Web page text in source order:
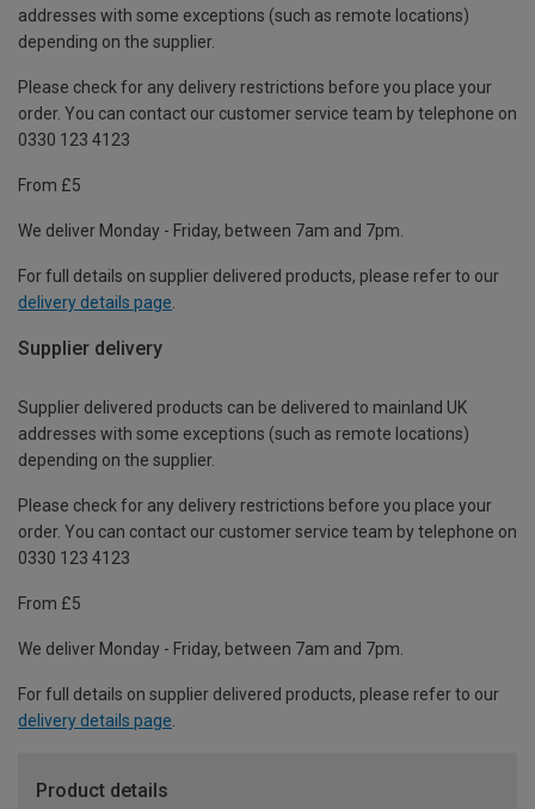
addresses with some exceptions (such as remote locations)
depending on the supplier.
Please check for any delivery restrictions before you place your
order. You can contact our customer service team by telephone on
0330 123 4123
From £5
We deliver Monday - Friday, between 7am and 7pm.
For full details on supplier delivered products, please refer to our
delivery details page
Supplier delivery
Supplier delivered products can be delivered to mainland UK
addresses with some exceptions (such as remote locations)
depending on the supplier.
Please check for any delivery restrictions before you place your
order. You can contact our customer service team by telephone on
0330 123 4123
From £5
We deliver Monday - Friday, between 7am and 7pm.
For full details on supplier delivered products, please refer to our
delivery details page.
Product details